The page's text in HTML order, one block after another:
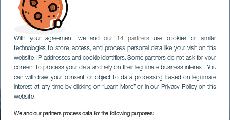
With your agreement, we andour 14 partnersuse cookies or similar
technologies to store, access, and process personal data like your visit on this
website, IP addresses and cookie identifiers. Some partners do not ask for your
consent to process your data and rely on their legitimate business interest. You
can withdraw your consent or object to data processing based on legitimate
interest at any time by clicking on “Learn More” or in our Privacy Policy on this
website.
We and our partners process data for the following purposes: